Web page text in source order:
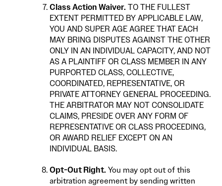
Class Action Waiver. TO THE FULLEST
EXTENT PERMITTED BY APPLICABLE LAW,
YOU AND SUPER AGE AGREE THAT EACH
MAY BRING DISPUTES AGAINST THE OTHER
ONLY IN AN INDIVIDUAL CAPACITY, AND NOT
AS A PLAINTIFF OR CLASS MEMBER IN ANY
PURPORTED CLASS, COLLECTIVE,
COORDINATED, REPRESENTATIVE, OR
PRIVATE ATTORNEY GENERAL PROCEEDING.
THE ARBITRATOR MAY NOT CONSOLIDATE
CLAIMS, PRESIDE OVER ANY FORM OF
REPRESENTATIVE OR CLASS PROCEEDING,
OR AWARD RELIEF EXCEPT ON AN
INDIVIDUAL BASIS.
Opt-Out Right. You may opt out of this
arbitration agreement by sending written